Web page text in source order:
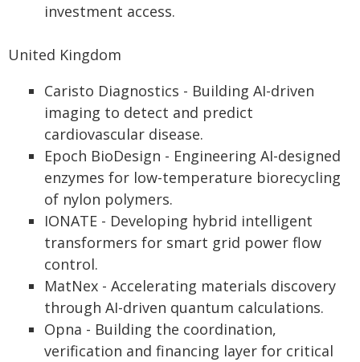
investment access.
United Kingdom
Caristo Diagnostics - Building AI-driven
imaging to detect and predict
cardiovascular disease.
Epoch BioDesign - Engineering AI-designed
enzymes for low-temperature biorecycling
of nylon polymers.
IONATE - Developing hybrid intelligent
transformers for smart grid power flow
control.
MatNex - Accelerating materials discovery
through AI-driven quantum calculations.
Opna - Building the coordination,
verification and financing layer for critical